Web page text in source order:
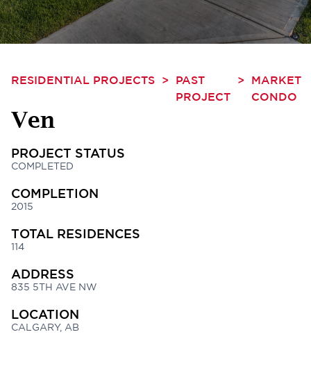
RESIDENTIAL PROJECTS >
PAST
PROJECT
>
MARKET
CONDO
Ven
PROJECT STATUS
COMPLETED
COMPLETION
2015
TOTAL RESIDENCES
114
ADDRESS
835 5TH AVE NW
LOCATION
CALGARY, AB